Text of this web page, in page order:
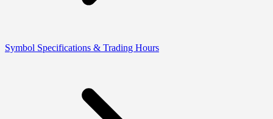
Symbol Specifications & Trading Hours